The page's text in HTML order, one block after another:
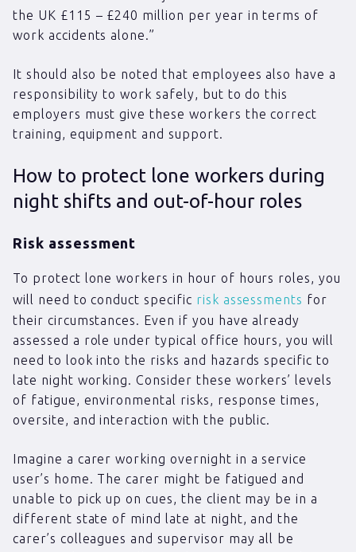
the UK £115 – £240 million per year in terms of
work accidents alone.”
It should also be noted that employees also have a
responsibility to work safely, but to do this
employers must give these workers the correct
training, equipment and support.
How to protect lone workers during
night shifts and out-of-hour roles
Risk assessment
To protect lone workers in hour of hours roles, you
will need to conduct specific risk assessments for
their circumstances. Even if you have already
assessed a role under typical office hours, you will
need to look into the risks and hazards specific to
late night working. Consider these workers’ levels
of fatigue, environmental risks, response times,
oversite, and interaction with the public.
Imagine a carer working overnight in a service
user’s home. The carer might be fatigued and
unable to pick up on cues, the client may be in a
different state of mind late at night, and the
carer’s colleagues and supervisor may all be